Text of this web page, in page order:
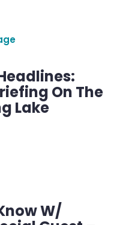
On The
Lake
W/